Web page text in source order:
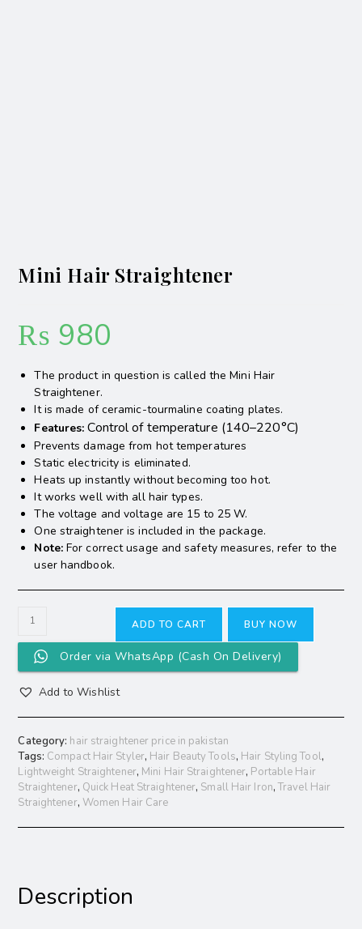
Mini Hair Straightener
₨ 980
The product in question is called the Mini Hair
Straightener.
It is made of ceramic-tourmaline coating plates.
Features:Control of temperature (140–220°C)
Prevents damage from hot temperatures
Static electricity is eliminated.
Heats up instantly without becoming too hot.
It works well with all hair types.
The voltage and voltage are 15 to 25 W.
One straightener is included in the package.
Note:For correct usage and safety measures, refer to the
user handbook.
ADD TO CART BUY NOW
Order via WhatsApp (Cash On Delivery)
Add to Wishlist
Category: hair straightener price in pakistan
Tags: Compact Hair Styler, Hair Beauty Tools, Hair Styling Tool,
Lightweight Straightener, Mini Hair Straightener, Portable Hair
Straightener, Quick Heat Straightener, Small Hair Iron,Travel Hair
Straightener, Women Hair Care
Description